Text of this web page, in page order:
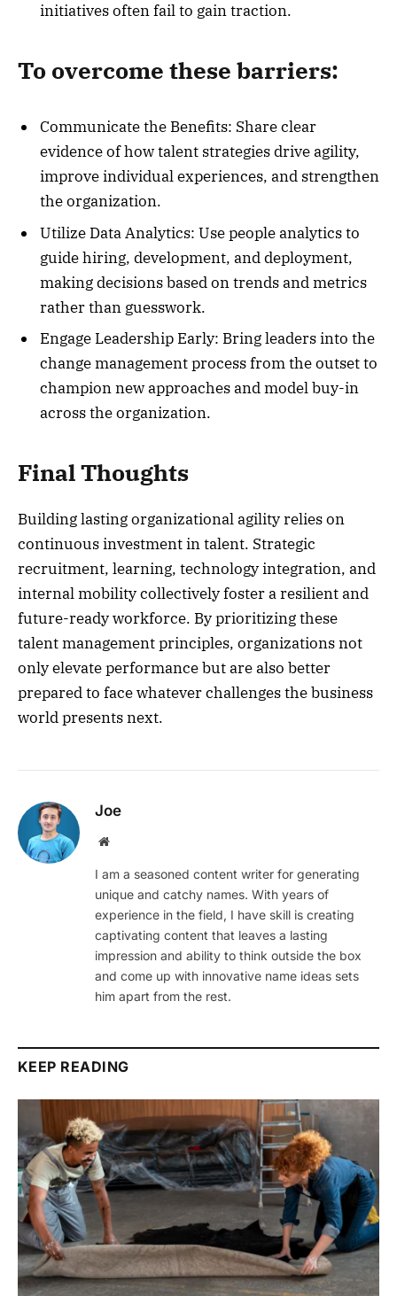
initiatives often fail to gain traction.
To overcome these barriers:
Communicate the Benefits: Share clear
evidence of how talent strategies drive agility,
improve individual experiences, and strengthen
the organization.
Utilize Data Analytics: Use people analytics to
guide hiring, development, and deployment,
making decisions based on trends and metrics
rather than guesswork.
Engage Leadership Early: Bring leaders into the
change management process from the outset to
champion new approaches and model buy-in
across the organization.
Final Thoughts
Building lasting organizational agility relies on
continuous investment in talent. Strategic
recruitment, learning, technology integration, and
internal mobility collectively foster a resilient and
future-ready workforce. By prioritizing these
talent management principles, organizations not
only elevate performance but are also better
prepared to face whatever challenges the business
world presents next.
Joe
Website
I am a seasoned content writer for generating
unique and catchy names. With years of
experience in the field, I have skill is creating
captivating content that leaves a lasting
impression and ability to think outside the box
and come up with innovative name ideas sets
him apart from the rest.
KEEP READING